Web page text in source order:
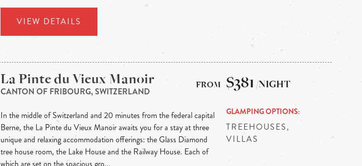
VIEW DETAILS
La Pinte du Vieux Manoir
CANTON OF FRIBOURG, SWITZERLAND
In the middle of Switzerland and 20 minutes from the federal capital
Berne, the La Pinte du Vieux Manoir awaits you for a stay at three
unique and relaxing accommodation offerings: the Glass Diamond
tree house room, the Lake House and the Railway House. Each of
which are set on the spacious gro...
$381 /NIGHT
GLAMPING OPTIONS
TREEHOUSES,
VILLAS